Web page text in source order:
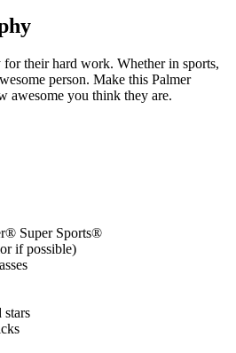
for their hard work. Whether in sports,
person. Make this Palmer
awesome you think they are.
Super Sports®
if possible)
stars